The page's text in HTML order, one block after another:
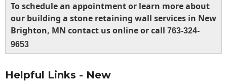
To schedule an appointment or learn more about
our building a stone retaining wall services in New
Brighton, MN contact us online or call 763-324-
9653
Helpful Links - New